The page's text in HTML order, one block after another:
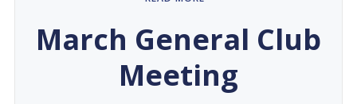
March General Club
Meeting